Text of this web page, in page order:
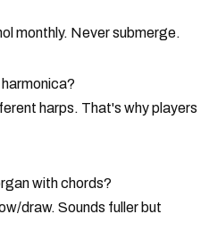
monthly. Never submerge.
harps. That's why players
with chords?
draw. Sounds fuller but